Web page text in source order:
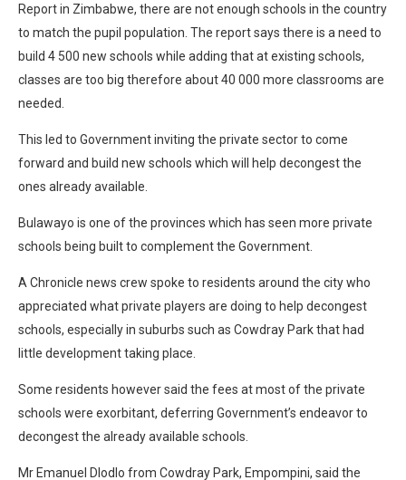
Report in Zimbabwe, there are not enough schools in the country
to match the pupil population. The report says there is a need to
build 4 500 new schools while adding that at existing schools,
classes are too big therefore about 40 000 more classrooms are
needed.
This led to Government inviting the private sector to come
forward and build new schools which will help decongest the
ones already available.
Bulawayo is one of the provinces which has seen more private
schools being built to complement the Government.
A Chronicle news crew spoke to residents around the city who
appreciated what private players are doing to help decongest
schools, especially in suburbs such as Cowdray Park that had
little development taking place.
Some residents however said the fees at most of the private
schools were exorbitant, deferring Government’s endeavor to
decongest the already available schools.
Mr Emanuel Dlodlo from Cowdray Park, Empompini, said the